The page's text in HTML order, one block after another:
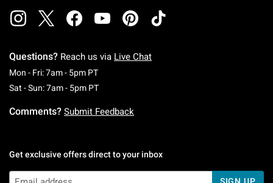
Questions? Reach us via Live Chat
Mon - Fri: 7am - 5pm PTMonday To Friday: 7 AM To 5 PM Pacific Time
Sat - Sun: 7am - 5pm PTSaturday To Sunday: 7 AM To 5 PM Pacific
Comments? Submit Feedback
Get exclusive offers direct to your inbox